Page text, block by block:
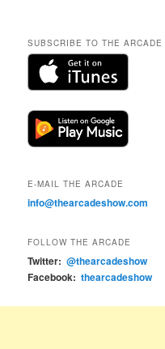
SUBSCRIBE TO THE ARCADE
E-MAIL THE ARCADE
info@thearcadeshow.com
FOLLOW THE ARCADE
Twitter: @thearcadeshow
Facebook: thearcadeshow